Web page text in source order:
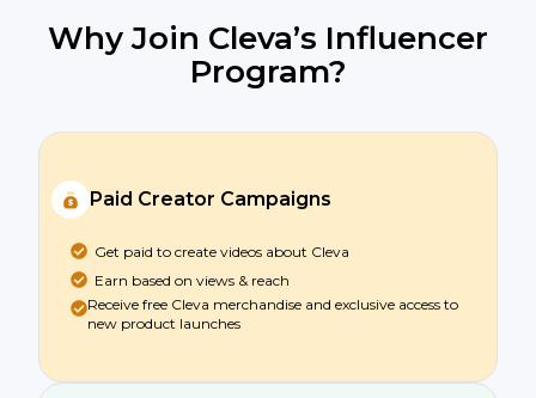
Why Join Cleva’s Influencer
Program?
Paid Creator Campaigns
Get paid to create videos about Cleva
Earn based on views & reach
Receive free Cleva merchandise and exclusive access to
new product launches